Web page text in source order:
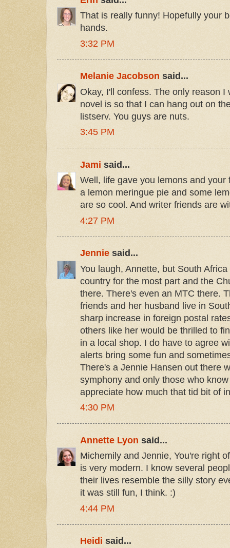
That is really funny! Hopefully your
hands.
3:32 PM
Melanie Jacobson said...
Okay, I'll confess. The only reason I
novel is so that I can hang out on
listserv. You guys are nuts.
3:45 PM
Jami said...
Well, life gave you lemons and
a lemon meringue pie and some
are so cool. And writer friends are
4:27 PM
Jennie said...
You laugh, Annette, but South
country for the most part and the
there. There's even an MTC there.
friends and her husband live in
sharp increase in foreign postal
others like her would be thrilled to
in a local shop. I do have to agree
alerts bring some fun and
There's a Jennie Hansen out there
symphony and only those who
appreciate how much that tid bit of
4:30 PM
Annette Lyon said...
Michemily and Jennie, You're right
is very modern. I know several
their lives resemble the silly story
it was still fun, I think. :)
4:44 PM
Heidi said...